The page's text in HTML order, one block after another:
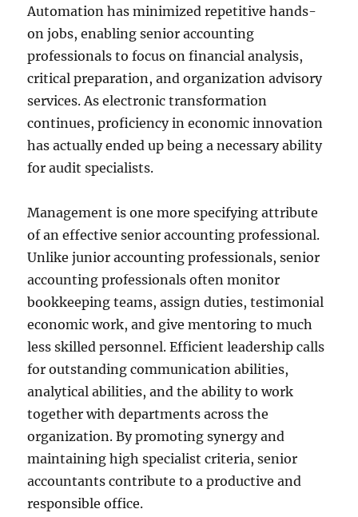
Automation has minimized repetitive hands-
on jobs, enabling senior accounting
professionals to focus on financial analysis,
critical preparation, and organization advisory
services. As electronic transformation
continues, proficiency in economic innovation
has actually ended up being a necessary ability
for audit specialists.
Management is one more specifying attribute
of an effective senior accounting professional.
Unlike junior accounting professionals, senior
accounting professionals often monitor
bookkeeping teams, assign duties, testimonial
economic work, and give mentoring to much
less skilled personnel. Efficient leadership calls
for outstanding communication abilities,
analytical abilities, and the ability to work
together with departments across the
organization. By promoting synergy and
maintaining high specialist criteria, senior
accountants contribute to a productive and
responsible office.